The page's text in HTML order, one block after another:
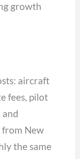
growth
aircraft
fees, pilot
New
the same